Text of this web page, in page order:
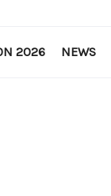
2026 NEWS